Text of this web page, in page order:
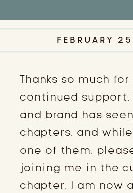
FEBRUARY
Thanks so much for
continued support.
and brand has
chapters, and
one of them,
joining me in the
chapter. I am now